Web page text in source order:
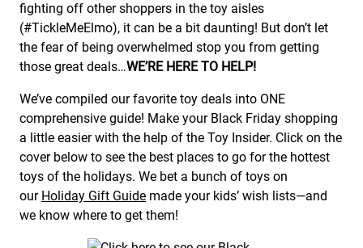
fighting off other shoppers in the toy aisles
(#TickleMeElmo), it can be a bit daunting! But don’t let
the fear of being overwhelmed stop you from getting
those great deals…WE’RE HERE TO HELP!
We’ve compiled our favorite toy deals into ONE
comprehensive guide! Make your Black Friday shopping
a little easier with the help of the Toy Insider. Click on the
cover below to see the best places to go for the hottest
toys of the holidays. We bet a bunch of toys on
our Holiday Gift Guide made your kids’ wish lists—and
we know where to get them!